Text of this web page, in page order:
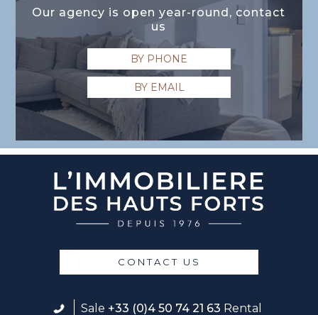
Our agency is open year-round, contact
us
BY PHONE
BY EMAIL
Sale +33 (0)4 50 74 21 63 Rental
CONTACT US